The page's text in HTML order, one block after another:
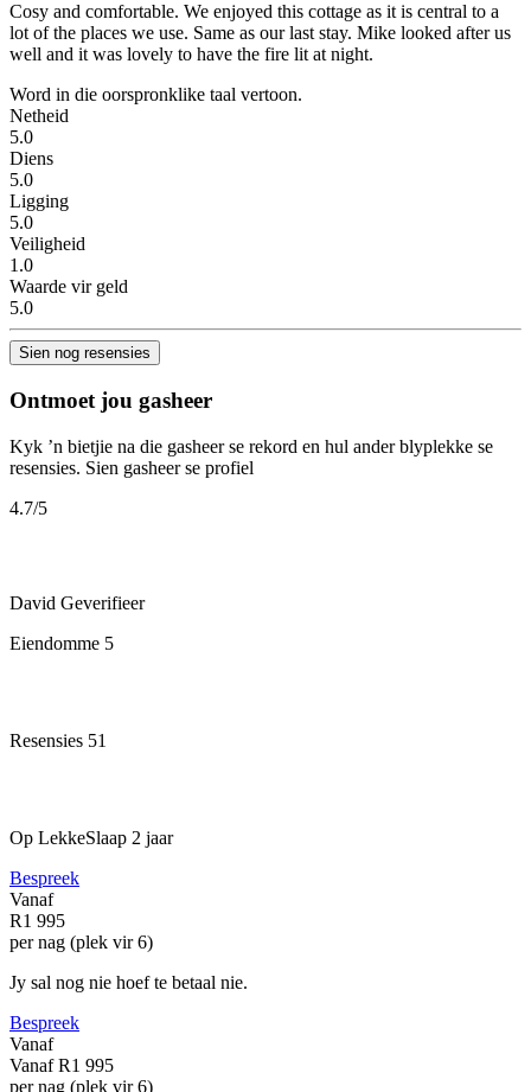
Cosy and comfortable. We enjoyed this cottage as it is central to a
lot of the places we use. Same as our last stay. Mike looked after us
well and it was lovely to have the fire lit at night.
Word in die oorspronklike taal vertoon.
Netheid
5.0
Diens
5.0
Ligging
5.0
Veiligheid
1.0
Waarde vir geld
5.0
Sien nog resensies
Ontmoet jou gasheer
Kyk ’n bietjie na die gasheer se rekord en hul ander blyplekke se
resensies. Sien gasheer se profiel
4.7/5
David Geverifieer
Eiendomme 5
Resensies 51
Op LekkeSlaap 2 jaar
Bespreek
Vanaf
R1 995
per nag (plek vir 6)
Jy sal nog nie hoef te betaal nie.
Bespreek
Vanaf
Vanaf R1 995
per nag (plek vir 6)